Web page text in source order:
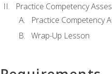
Practice Competency
Practice Competency
Wrap-Up Lesson